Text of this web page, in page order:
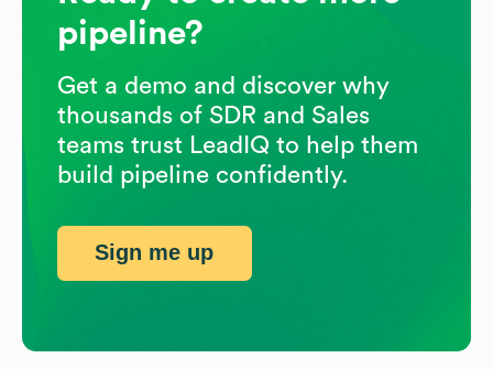
pipeline?
Get a demo and discover why
thousands of SDR and Sales
teams trust LeadIQ to help them
build pipeline confidently.
Sign me up